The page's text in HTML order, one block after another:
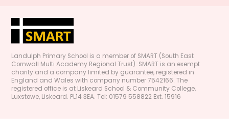
Landulph Primary School is a member of SMART (South East
Cornwall Multi Academy Regional Trust). SMART is an exempt
charity and a company limited by guarantee, registered in
England and Wales with company number 7542166. The
registered office is at Liskeard School & Community College,
Luxstowe, Liskeard. PL14 3EA. Tel: 01579 558822 Ext. 15916